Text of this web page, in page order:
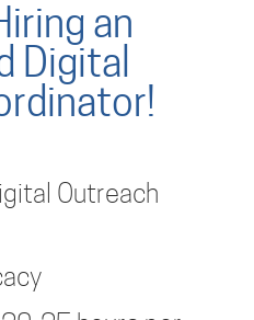
an
Digital
Outreach